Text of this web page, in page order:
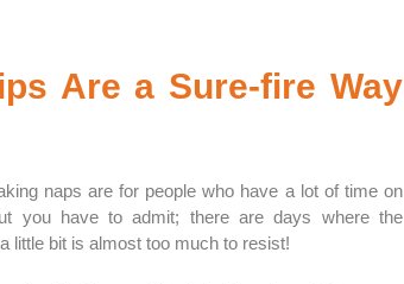
Are a Sure-fire Way
naps are for people who have a lot of time on
you have to admit; there are days where the
little bit is almost too much to resist!